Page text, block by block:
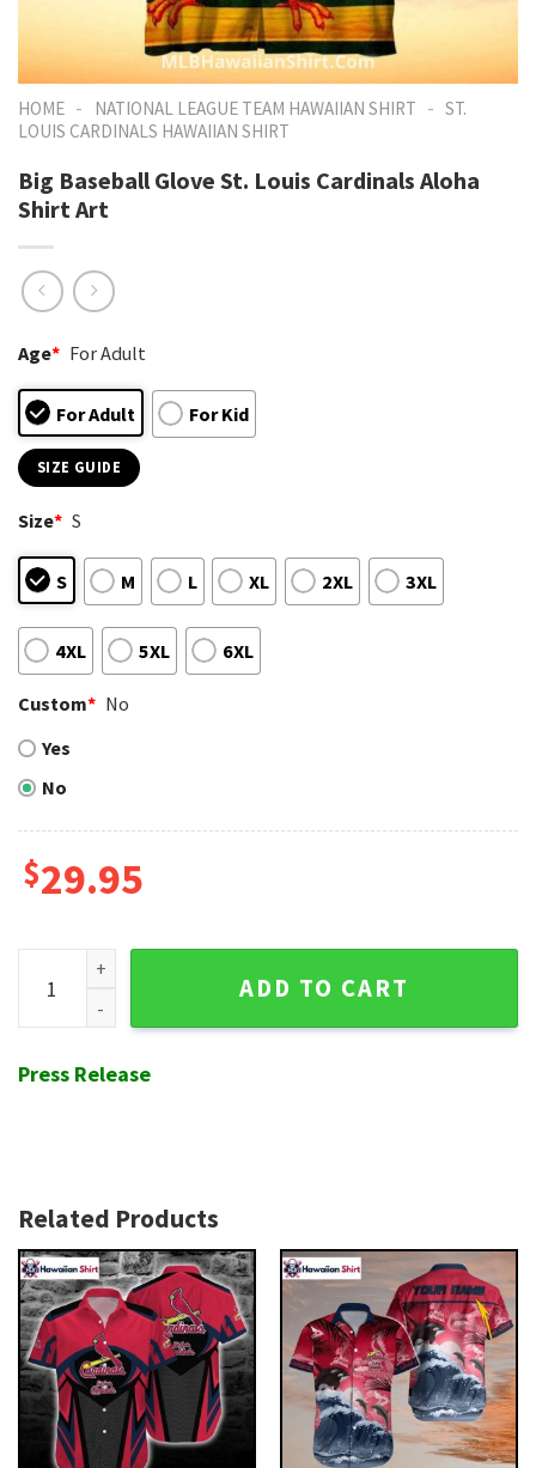
HOME - NATIONAL LEAGUE TEAM HAWAIIAN SHIRT - ST.
LOUIS CARDINALS HAWAIIAN SHIRT
Big Baseball Glove St. Louis Cardinals Aloha
Shirt Art
Age* For Adult
For Adult For Kid
SIZE GUIDE
Size* S
S M L XL 2XL 3XL
4XL 5XL 6XL
Custom* No
Yes
No
$29.95
Big Baseball Glove St. Louis Cardinals Aloha Shirt Art
ADD TO CART
Press Release
Related Products